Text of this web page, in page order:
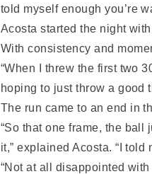
told myself enough you’re
Acosta started the night
With consistency and
“When I threw the first two
hoping to just throw a good
The run came to an end in
“So that one frame, the ball
it,” explained Acosta. “I
“Not at all disappointed